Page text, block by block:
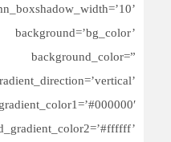
background_color=”